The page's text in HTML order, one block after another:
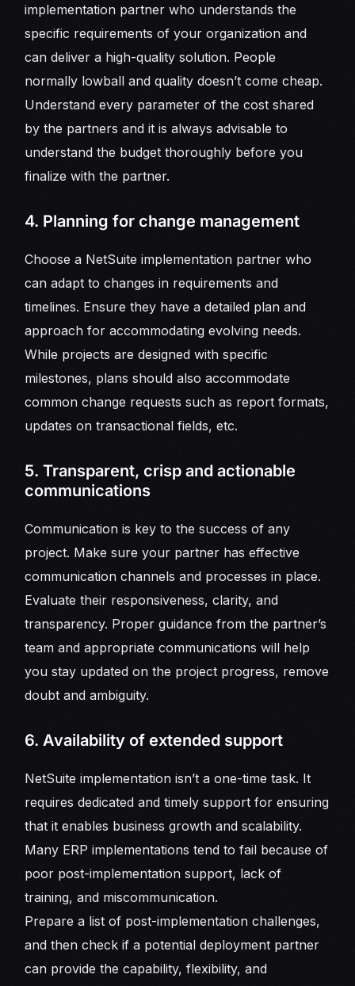
implementation partner who understands the
specific requirements of your organization and
can deliver a high-quality solution. People
normally lowball and quality doesn’t come cheap.
Understand every parameter of the cost shared
by the partners and it is always advisable to
understand the budget thoroughly before you
finalize with the partner.
4. Planning for change management
Choose a NetSuite implementation partner who
can adapt to changes in requirements and
timelines. Ensure they have a detailed plan and
approach for accommodating evolving needs.
While projects are designed with specific
milestones, plans should also accommodate
common change requests such as report formats,
updates on transactional fields, etc.
5. Transparent, crisp and actionable
communications
Communication is key to the success of any
project. Make sure your partner has effective
communication channels and processes in place.
Evaluate their responsiveness, clarity, and
transparency. Proper guidance from the partner’s
team and appropriate communications will help
you stay updated on the project progress, remove
doubt and ambiguity.
6. Availability of extended support
NetSuite implementation isn’t a one-time task. It
requires dedicated and timely support for ensuring
that it enables business growth and scalability.
Many ERP implementations tend to fail because of
poor post-implementation support, lack of
training, and miscommunication.
Prepare a list of post-implementation challenges,
and then check if a potential deployment partner
can provide the capability, flexibility, and